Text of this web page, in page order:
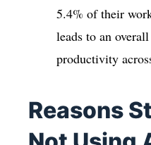
5.4% of their
leads to an
productivity
Reasons